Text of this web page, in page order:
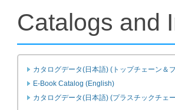
Catalogs and
カタログデータ(日本語) (トップチェーン＆
E-Book Catalog (English)
カタログデータ(日本語) (プラスチックチェ